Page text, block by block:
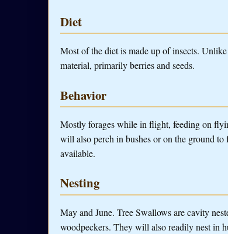
Diet
Most of the diet is made up of insects.
material, primarily berries and seeds.
Behavior
Mostly forages while in flight, feeding on
will also perch in bushes or on the ground to
available.
Nesting
May and June. Tree Swallows are cavity
woodpeckers. They will also readily nest in